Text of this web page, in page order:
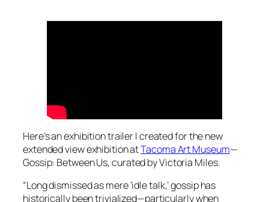
Here’s an exhibition trailer I created for the new
extended view exhibition atTacoma Art Museum—
Gossip: Between Us, curated by Victoria Miles.
“Long dismissed as mere ‘idle talk,’ gossip has
historically been trivialized—particularly when